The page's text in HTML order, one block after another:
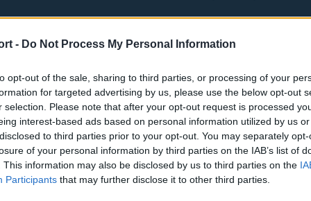
- Do Not Process My Personal Information
opt-out of the sale, sharing to third parties, or processing of your
for targeted advertising by us, please use the below opt-out
selection. Please note that after your opt-out request is processed
interest-based ads based on personal information utilized by us
to third parties prior to your opt-out. You may separately
of your personal information by third parties on the IAB’s list of
This information may also be disclosed by us to third parties on the
Participants that may further disclose it to other third parties.
Tottenham Hotspur Luton Town
Sheffield United
Burnley Liverpool